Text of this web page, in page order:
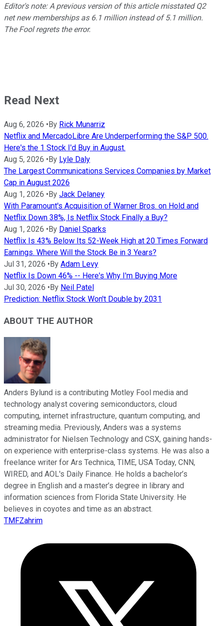
Editor's note: A previous version of this article misstated Q2
net new memberships as 6.1 million instead of 5.1 million.
The Fool regrets the error.
Read Next
Aug 6, 2026 • By Rick Munarriz
Netflix and MercadoLibre Are Underperforming the S&P 500.
Here's the 1 Stock I'd Buy in August.
Aug 5, 2026 • By Lyle Daly
The Largest Communications Services Companies by Market
Cap in August 2026
Aug 1, 2026 • By Jack Delaney
With Paramount's Acquisition of Warner Bros. on Hold and
Netflix Down 38%, Is Netflix Stock Finally a Buy?
Aug 1, 2026 • By Daniel Sparks
Netflix Is 43% Below Its 52-Week High at 20 Times Forward
Earnings. Where Will the Stock Be in 3 Years?
Jul 31, 2026 • By Adam Levy
Netflix Is Down 46% -- Here's Why I'm Buying More
Jul 30, 2026 • By Neil Patel
Prediction: Netflix Stock Won't Double by 2031
ABOUT THE AUTHOR
Anders Bylund is a contributing Motley Fool media and
technology analyst covering semiconductors, cloud
computing, internet infrastructure, quantum computing, and
streaming media. Previously, Anders was a systems
administrator for Nielsen Technology and CSX, gaining hands-
on experience with enterprise-class systems. He was also a
freelance writer for Ars Technica, TIME, USA Today, CNN,
WIRED, and AOL's Daily Finance. He holds a bachelor’s
degree in English and a master’s degree in library and
information sciences from Florida State University. He
believes in coyotes and time as an abstract.
TMFZahrim